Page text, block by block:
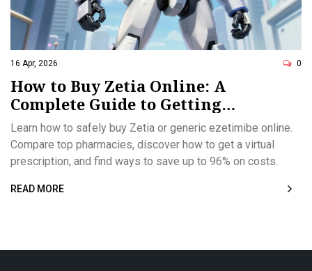
16 Apr, 2026 0
How to Buy Zetia Online: A
Complete Guide to Getting
Ezetimibe Safely
Learn how to safely buy Zetia or generic ezetimibe online.
Compare top pharmacies, discover how to get a virtual
prescription, and find ways to save up to 96% on costs.
READ MORE